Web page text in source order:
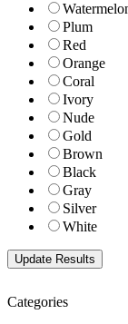
Plum
Red
Orange
Coral
Ivory
Nude
Gold
Brown
Black
Gray
Silver
White
Categories